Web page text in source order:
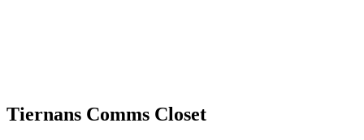
Tiernans Comms Closet